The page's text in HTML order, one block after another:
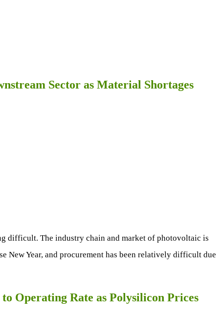
Sector as Material Shortages
difficult. The industry chain and market of photovoltaic is
New Year, and procurement has been relatively difficult due
Operating Rate as Polysilicon Prices